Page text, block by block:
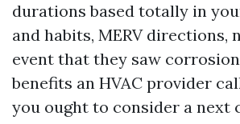
durations based totally in
and habits, MERV directions,
event that they saw
benefits an HVAC provider
you ought to consider a next